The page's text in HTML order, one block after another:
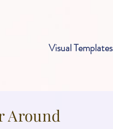
Visual Templates
Around